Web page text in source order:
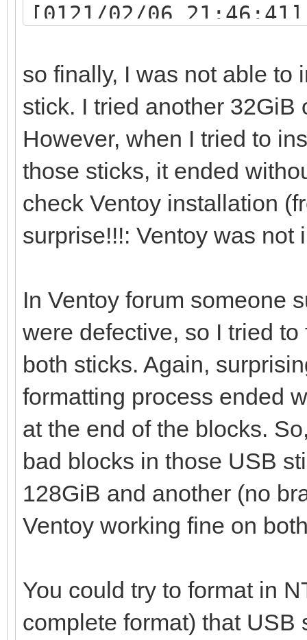
[0121/02/06
[0121/02/06
[0121/02/06
/dev/sdi ...
[0121/02/06
[0121/02/06
failed
so finally, I was not able to
stick. I tried another 32GiB
However, when I tried to
those sticks, it ended
check Ventoy installation
surprise!!!: Ventoy was not
In Ventoy forum someone
were defective, so I tried
both sticks. Again,
formatting process ended
at the end of the blocks.
bad blocks in those USB
128GiB and another (no
Ventoy working fine on
You could try to format in
complete format) that USB